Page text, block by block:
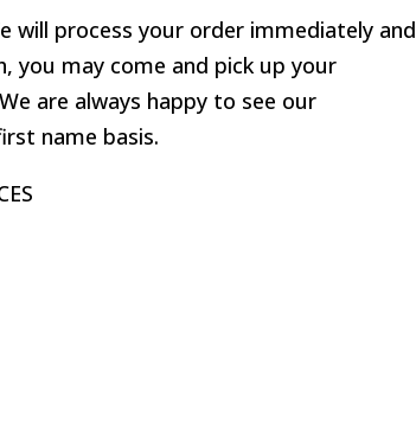
will process your order immediately and
you may come and pick up your
are always happy to see our
name basis.